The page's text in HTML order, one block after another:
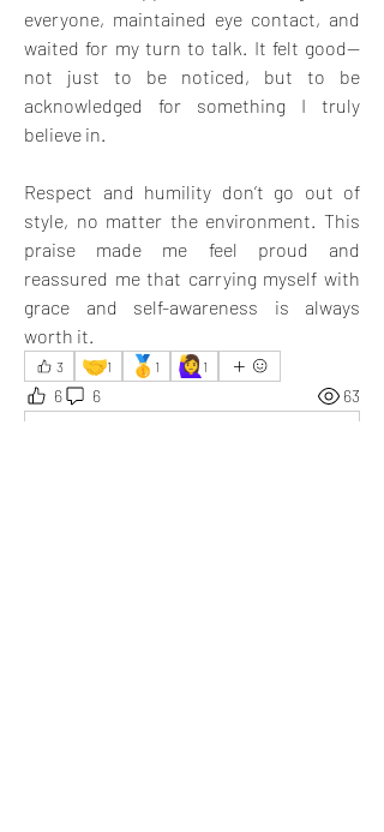
everyone, maintained eye contact, and
waited for my turn to talk. It felt good—
not just to be noticed, but to be
acknowledged for something I truly
believe in.
Respect and humility don’t go out of
style, no matter the environment. This
praise made me feel proud and
reassured me that carrying myself with
grace and self-awareness is always
worth it.
3 🤝1 🥇 1 🙋‍♀️ 1
6 6 63